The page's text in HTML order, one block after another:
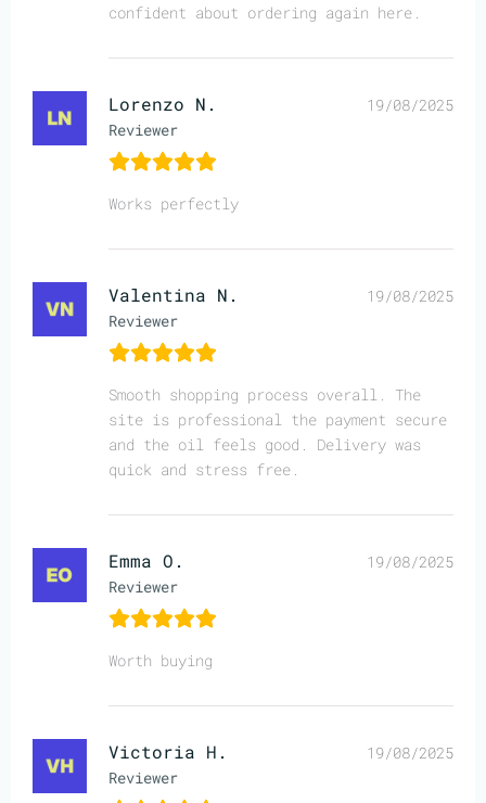
confident about ordering again here.
Lorenzo N.
Reviewer
19/08/2025
Works perfectly
Valentina N.
Reviewer
19/08/2025
Smooth shopping process overall. The
site is professional the payment secure
and the oil feels good. Delivery was
quick and stress free.
Emma O.
Reviewer
19/08/2025
Worth buying
Victoria H.
Reviewer
19/08/2025